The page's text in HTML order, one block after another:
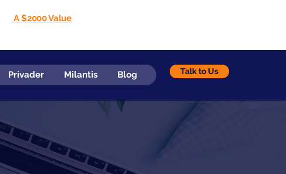
Talk to Us
Privader Milantis Blog
A $2000 Value